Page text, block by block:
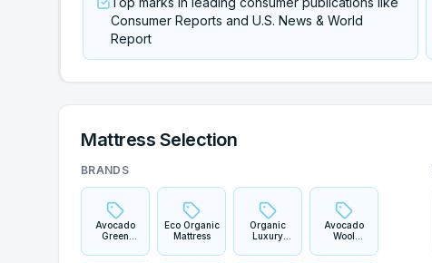
Consumer Reports and U.S. News & World
Report
Mattress Selection
BRANDS
Avocado
Green
Eco Organic
Mattress
Organic
Luxury
Avocado
Wool